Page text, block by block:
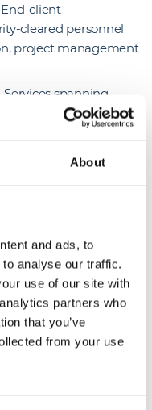
About
and ads, to
analyse our traffic.
use of our site with
partners who
that you’ve
from your use
client
cleared personnel
project management
spanning
and Smart Hands
technical
and flexible
- End-to-end
upgrades and
the client